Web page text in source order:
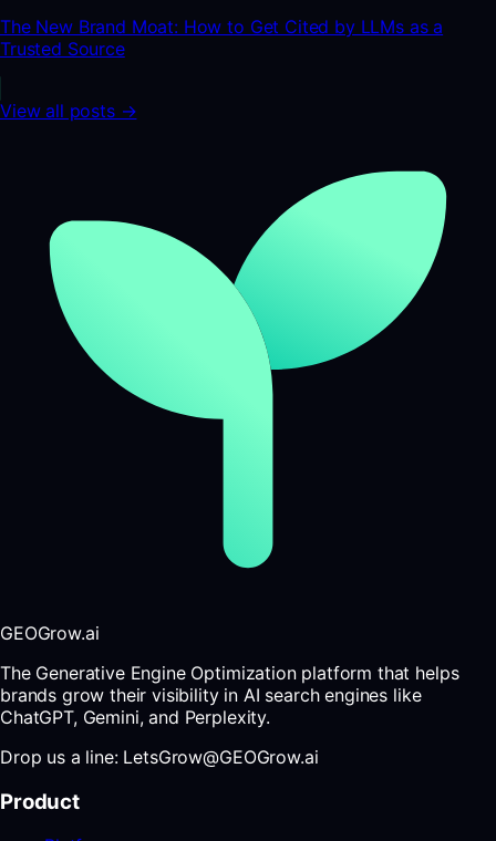
The New Brand Moat: How to Get Cited by LLMs as a
Trusted Source
View all posts →
GEOGrow.ai
The Generative Engine Optimization platform that helps
brands grow their visibility in AI search engines like
ChatGPT, Gemini, and Perplexity.
Drop us a line: LetsGrow@GEOGrow.ai
Product